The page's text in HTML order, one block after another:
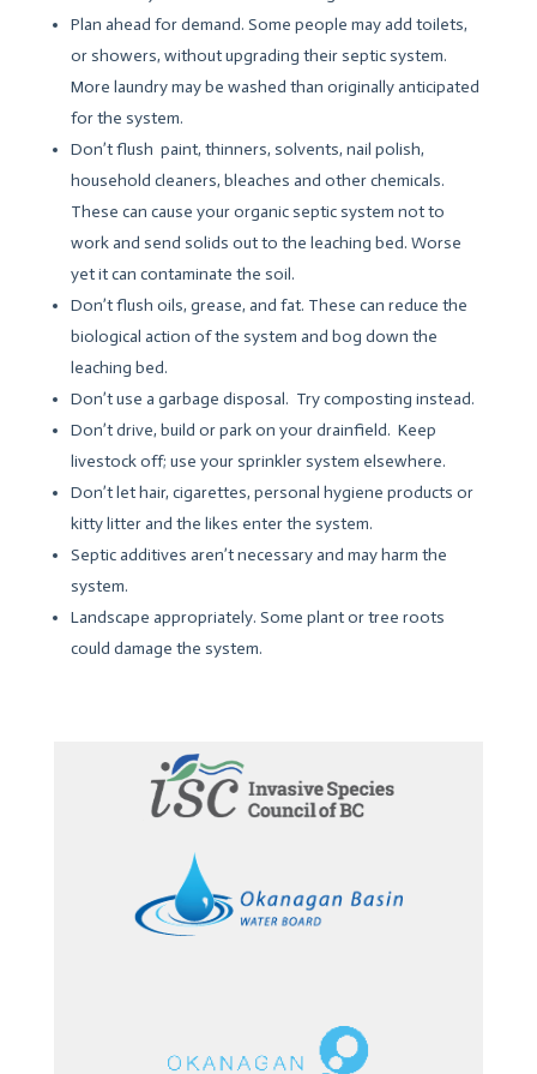
Plan ahead for demand. Some people may add toilets,
or showers, without upgrading their septic system.
More laundry may be washed than originally anticipated
for the system.
Don’t flush paint, thinners, solvents, nail polish,
household cleaners, bleaches and other chemicals.
These can cause your organic septic system not to
work and send solids out to the leaching bed. Worse
yet it can contaminate the soil.
Don’t flush oils, grease, and fat. These can reduce the
biological action of the system and bog down the
leaching bed.
Don’t use a garbage disposal. Try composting instead.
Don’t drive, build or park on your drainfield. Keep
livestock off; use your sprinkler system elsewhere.
Don’t let hair, cigarettes, personal hygiene products or
kitty litter and the likes enter the system.
Septic additives aren’t necessary and may harm the
system.
Landscape appropriately. Some plant or tree roots
could damage the system.